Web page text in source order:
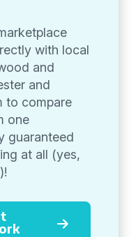
with local
and
and
to compare
one
guaranteed
at all (yes,